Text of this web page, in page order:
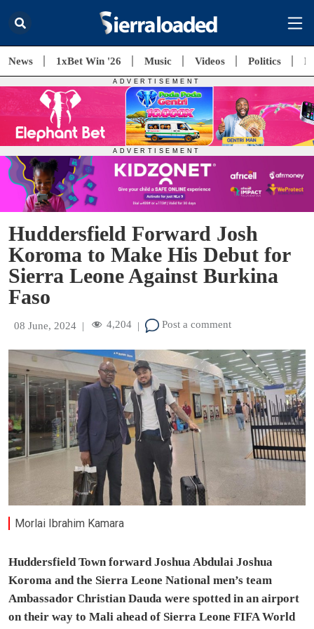
News 1xBet Win '26 Music Videos Politics
Huddersfield Forward Josh
Koroma to Make His Debut for
Sierra Leone Against Burkina
Faso
08 June, 2024 | 4,204 | Post a comment
Morlai Ibrahim Kamara
Huddersfield Town forward Joshua Abdulai Joshua
Koroma and the Sierra Leone National men’s team
Ambassador Christian Dauda were spotted in an airport
on their way to Mali ahead of Sierra Leone FIFA World